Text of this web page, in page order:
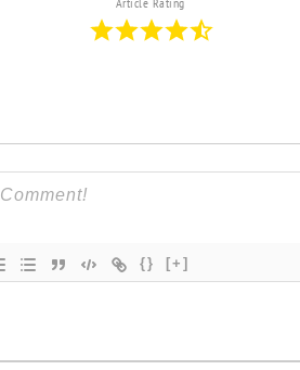
{} [+]